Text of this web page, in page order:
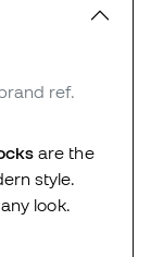
ref.
are the
style.
look.